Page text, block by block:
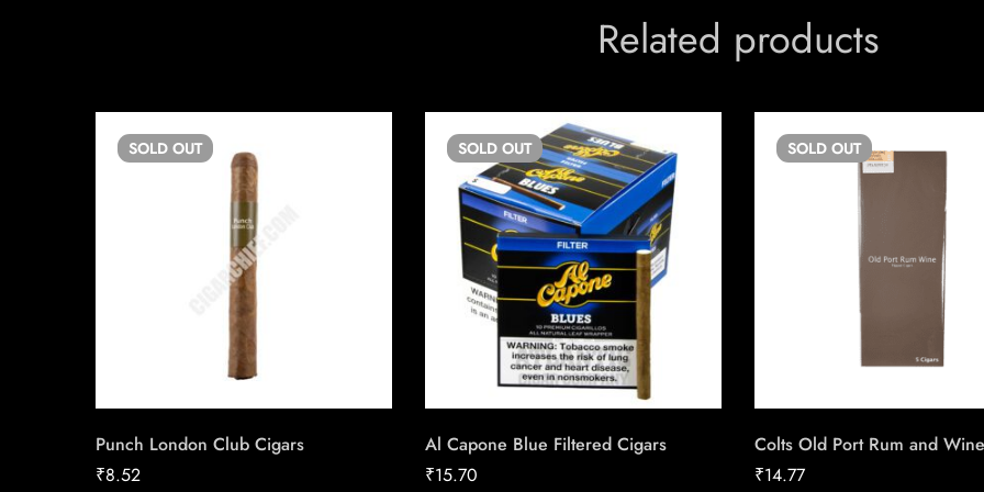
Related products
SOLD OUT
Punch London Club Cigars
₹8.52
SOLD OUT
Al Capone Blue Filtered Cigars
₹15.70
SOLD OUT
Colts Old Port Rum and Wine
₹14.77